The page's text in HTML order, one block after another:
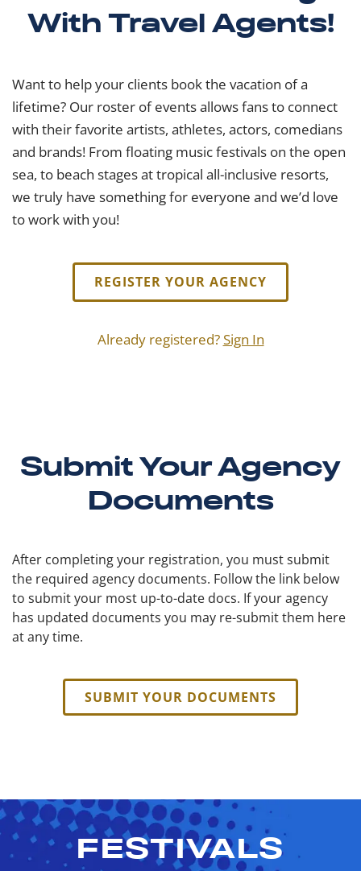
With Travel Agents!
Want to help your clients book the vacation of a
lifetime? Our roster of events allows fans to connect
with their favorite artists, athletes, actors, comedians
and brands! From floating music festivals on the open
sea, to beach stages at tropical all-inclusive resorts,
we truly have something for everyone and we’d love
to work with you!
REGISTER YOUR AGENCY
Already registered?Sign In
Submit Your Agency
Documents
After completing your registration, you must submit
the required agency documents. Follow the link below
to submit your most up-to-date docs. If your agency
has updated documents you may re-submit them here
at any time.
SUBMIT YOUR DOCUMENTS
FESTIVALS